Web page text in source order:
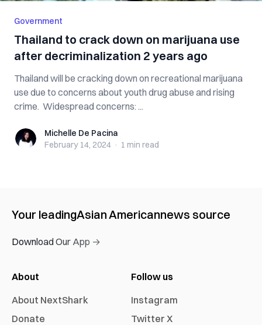
Government
Thailand to crack down on marijuana use
after decriminalization 2 years ago
Thailand will be cracking down on recreational marijuana
use due to concerns about youth drug abuse and rising
crime. Widespread concerns: ...
Michelle De Pacina
Michelle De Pacina
February 14, 2024 · 1 min read
Your leadingAsian Americannews source
Download Our App →
About
About NextShark
Donate
Follow us
Instagram
Twitter X